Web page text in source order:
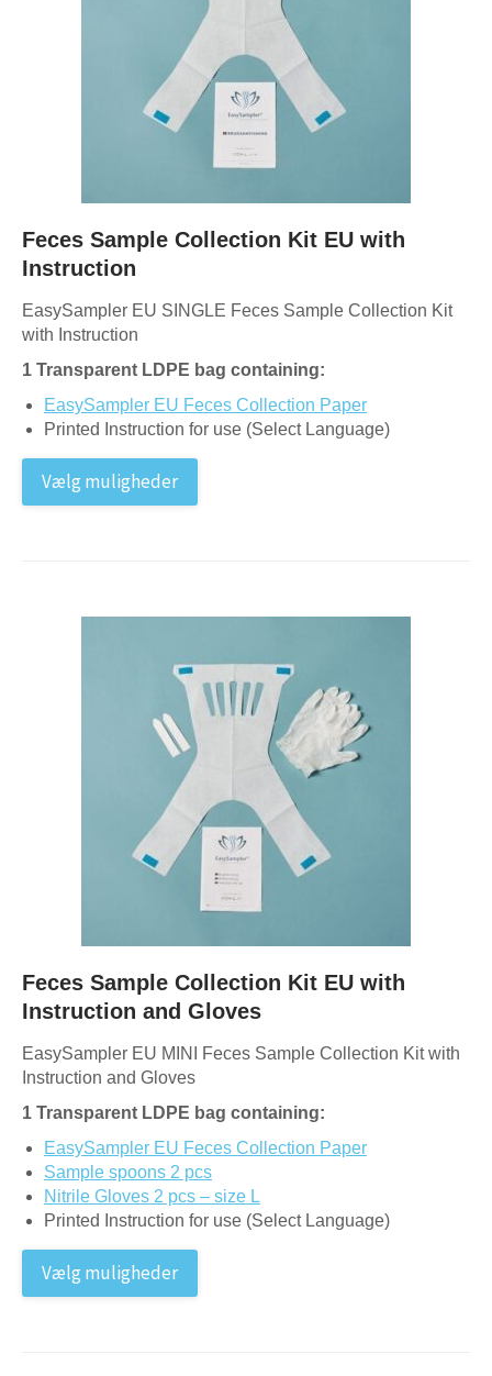
Feces Sample Collection Kit EU with
Instruction
EasySampler EU SINGLE Feces Sample Collection Kit
with Instruction
1 Transparent LDPE bag containing:
EasySampler EU Feces Collection Paper
Printed Instruction for use (Select Language)
Vælg muligheder
Feces Sample Collection Kit EU with
Instruction and Gloves
EasySampler EU MINI Feces Sample Collection Kit with
Instruction and Gloves
1 Transparent LDPE bag containing:
EasySampler EU Feces Collection Paper
Sample spoons 2 pcs
Nitrile Gloves 2 pcs – size L
Printed Instruction for use (Select Language)
Vælg muligheder